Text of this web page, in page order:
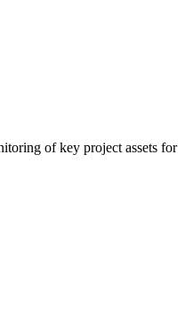
of key project assets for